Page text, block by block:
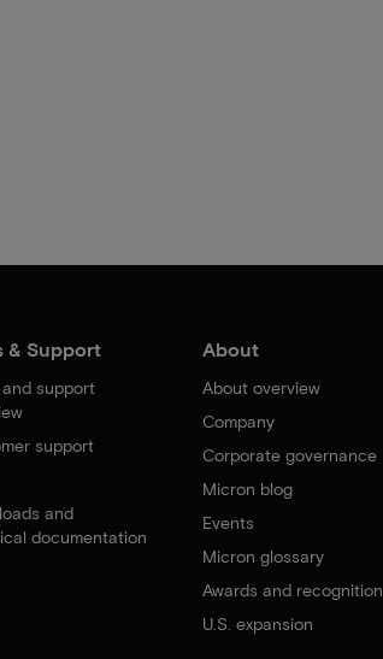
& Support
and support
support
and
documentation
About
About overview
Company
Corporate governance
Micron blog
Events
Micron glossary
Awards and recognition
U.S. expansion